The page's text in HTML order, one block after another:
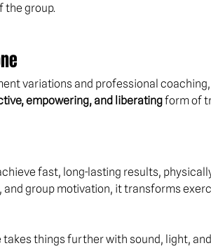
the group.
variations and professional
empowering, and liberating form of
fast, long-lasting results,
group motivation, it transforms
things further with sound, light,